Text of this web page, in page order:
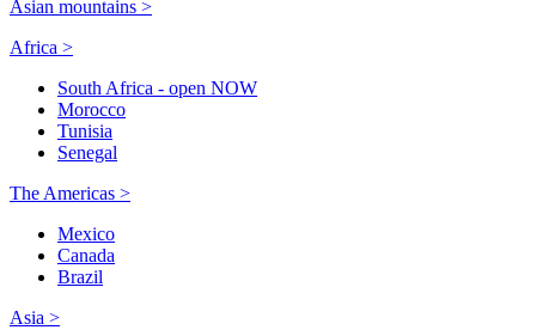
Asian mountains >
Africa >
South Africa - open NOW
Morocco
Tunisia
Senegal
The Americas >
Mexico
Canada
Brazil
Asia >